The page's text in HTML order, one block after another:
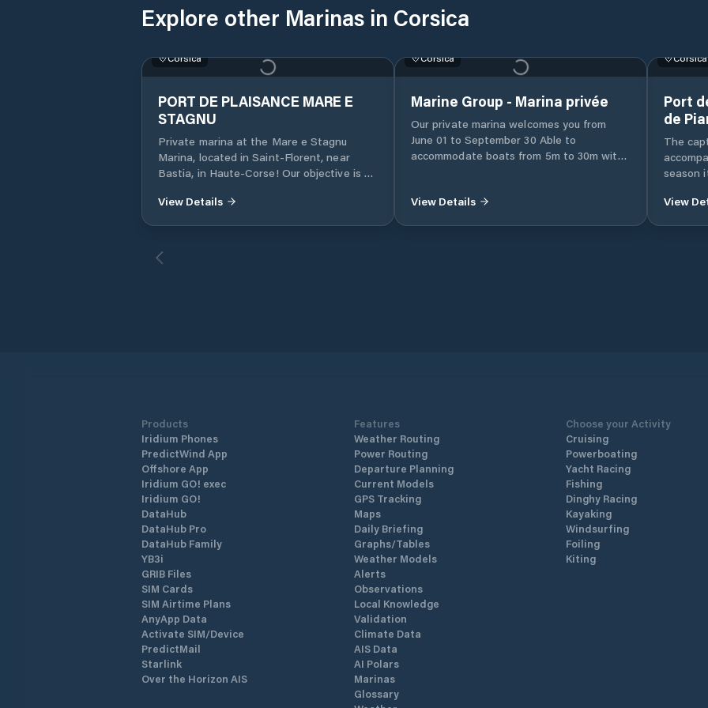
Explore other Marinas in Corsica
Corsica
PORT DE PLAISANCE MARE E
STAGNU
Private marina at the Mare e Stagnu
Marina, located in Saint-Florent, near
Bastia, in Haute-Corse! Our objective is to
the services they need: port, sea and river.
from April to September. We also offer the
rental of mooring rings for the year or the
View Details
Corsica
Marine Group - Marina privée
Our private marina welcomes you from
June 01 to September 30 Able to
accommodate boats from 5m to 30m with
the Porto-Vecchio golf course. Completely
View Details
Corsica
Port
de
The
season
Make a
View
Products
Iridium Phones
PredictWind App
Offshore App
Iridium GO! exec
Iridium GO!
DataHub
DataHub Pro
DataHub Family
YB3i
GRIB Files
SIM Cards
SIM Airtime Plans
AnyApp Data
Activate SIM/Device
PredictMail
Starlink
Over the Horizon AIS
Features
Weather Routing
Power Routing
Departure Planning
Current Models
GPS Tracking
Maps
Daily Briefing
Graphs/Tables
Weather Models
Alerts
Observations
Local Knowledge
Validation
Climate Data
AIS Data
AI Polars
Marinas
Glossary
Choose your Activity
Cruising
Powerboating
Yacht Racing
Fishing
Dinghy Racing
Kayaking
Windsurfing
Foiling
Kiting